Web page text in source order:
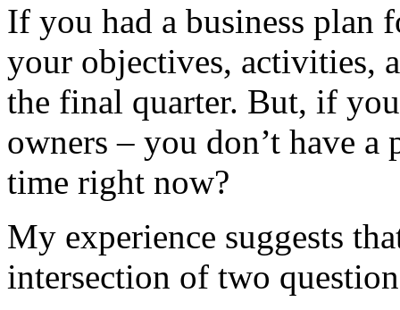
If you had a business plan
your objectives, activities,
the final quarter. But, if
owners – you don’t have a
time right now?
My experience suggests
intersection of two